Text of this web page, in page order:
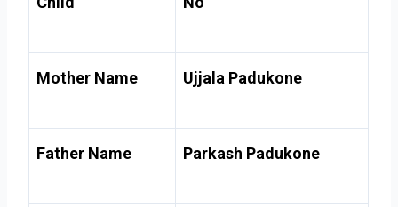
Mother Name Ujjala Padukone
Father Name Parkash Padukone